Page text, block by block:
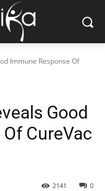
Immune Response Of
Good
CureVac
0
2141